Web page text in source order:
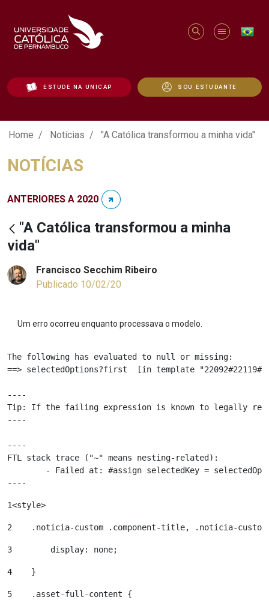
ESTUDE NA UNICAP SOU ESTUDANTE
"A Católica transformou a minha vida" -
Home Notícias "A Católica transformou a minha vida"
NOTÍCIAS
ANTERIORES A 2020
"A Católica transformou a minha
vida"
Francisco Secchim Ribeiro
Publicado 10/02/20
Um erro ocorreu enquanto processava o modelo.
The following has evaluated to null or missing:
==> selectedOptions?first  [in template
----
Tip: If the failing expression is known to legally refer
----
----
FTL stack trace ("~" means nesting-related):
----
1<style>
2
.noticia-custom .component-title, .noticia-
3
        display: none;
4
    }
5
    .asset-full-content {